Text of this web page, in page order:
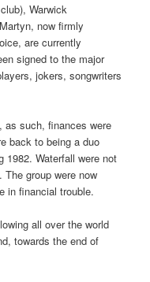
Warwick
now firmly
are currently
signed to the major
jokers, songwriters
as such, finances were
back to being a duo
1982. Waterfall were not
group were now
in financial trouble.
all over the world
towards the end of